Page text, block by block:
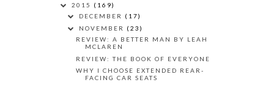
2015 (169)
DECEMBER (17)
NOVEMBER (23)
REVIEW: A BETTER MAN BY LEAH
MCLAREN
REVIEW: THE BOOK OF EVERYONE
WHY I CHOOSE EXTENDED REAR-
FACING CAR SEATS